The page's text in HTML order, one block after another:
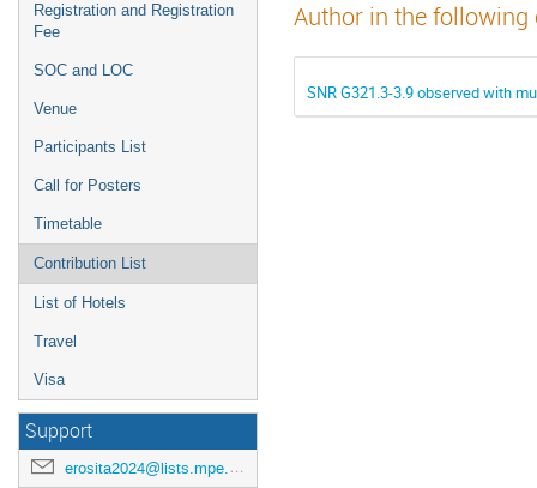
Registration and Registration
Fee
SOC and LOC
Venue
Participants List
Call for Posters
Timetable
Contribution List
List of Hotels
Travel
Visa
Support
erosita2024@lists.mpe.mpg.de
Author in the
SNR G321.3-3.9 observed with